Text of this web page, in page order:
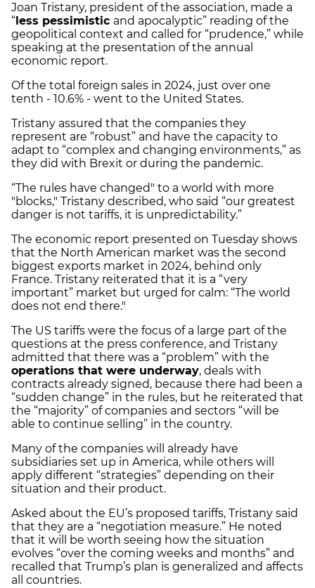
Joan Tristany, president of the association, made a
“ less pessimistic and apocalyptic” reading of the
geopolitical context and called for “prudence,” while
speaking at the presentation of the annual
economic report.
Of the total foreign sales in 2024, just over one
tenth - 10.6% - went to the United States.
Tristany assured that the companies they
represent are “robust” and have the capacity to
adapt to “complex and changing environments,” as
they did with Brexit or during the pandemic.
“The rules have changed" to a world with more
"blocks," Tristany described, who said “our greatest
danger is not tariffs, it is unpredictability.”
The economic report presented on Tuesday shows
that the North American market was the second
biggest exports market in 2024, behind only
France. Tristany reiterated that it is a “very
important” market but urged for calm: “The world
does not end there."
The US tariffs were the focus of a large part of the
questions at the press conference, and Tristany
admitted that there was a “problem” with the
operations that were underway, deals with
contracts already signed, because there had been a
“sudden change” in the rules, but he reiterated that
the “majority” of companies and sectors “will be
able to continue selling” in the country.
Many of the companies will already have
subsidiaries set up in America, while others will
apply different “strategies” depending on their
situation and their product.
Asked about the EU’s proposed tariffs, Tristany said
that they are a “negotiation measure.” He noted
that it will be worth seeing how the situation
evolves “over the coming weeks and months” and
recalled that Trump’s plan is generalized and affects
all countries.